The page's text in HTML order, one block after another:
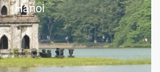
Hanoi